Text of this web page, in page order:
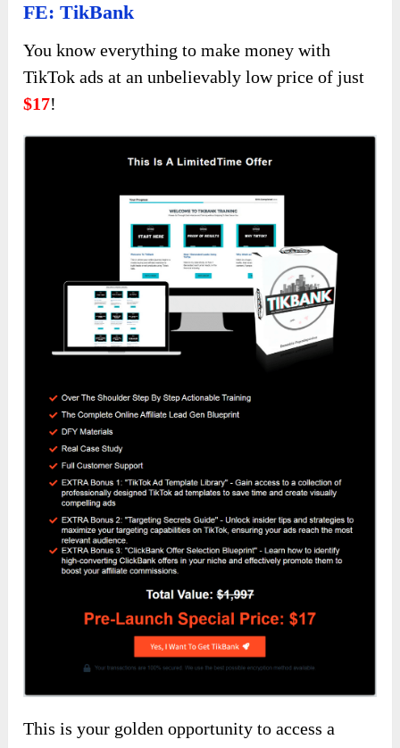
FE: TikBank
You know everything to make money with
TikTok ads at an unbelievably low price of just
$17!
This is your golden opportunity to access a